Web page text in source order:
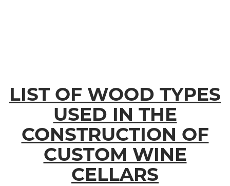
LIST OF WOOD TYPES
USED IN THE
CONSTRUCTION OF
CUSTOM WINE
CELLARS